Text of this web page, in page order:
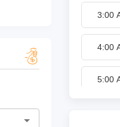
3:00
4:00
5:00